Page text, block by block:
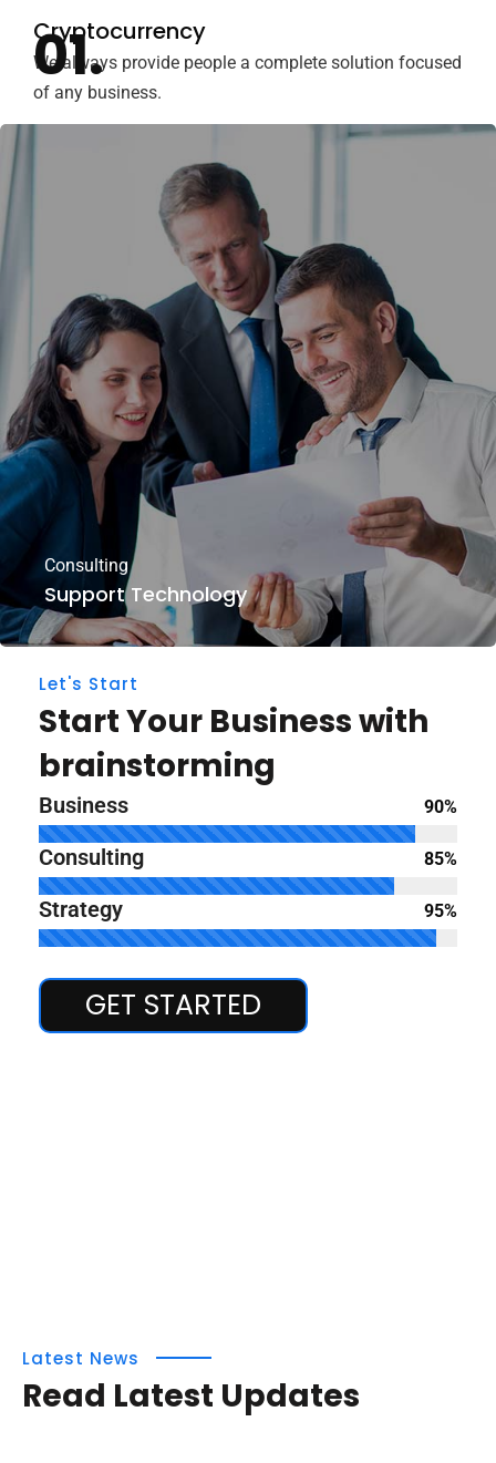
Cryptocurrency
We always provide people a complete solution focused
of any business.
Support Technology
Consulting
Let's Start
Start Your Business with
brainstorming
Business 90%
Consulting 85%
Strategy 95%
GET STARTED
Latest News
Read Latest Updates